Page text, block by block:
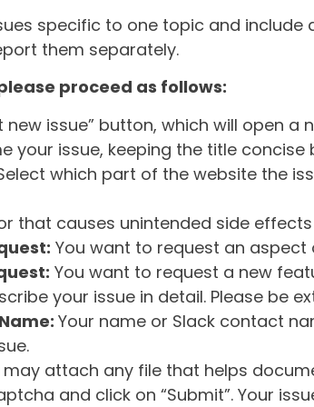
specific to one topic and
them separately.
proceed as follows:
new issue” button, which will open a
your issue, keeping the title
which part of the website the
that causes unintended side
You want to request an
You want to request a new
your issue in detail. Please be
Your name or Slack contact
may attach any file that helps
and click on “Submit”. Your